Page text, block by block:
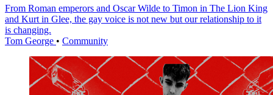
From Roman emperors and Oscar Wilde to Timon in The Lion King
and Kurt in Glee, the gay voice is not new but our relationship to it
is changing.
Tom George • Community